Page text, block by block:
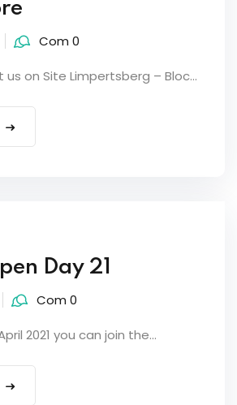
Com 0
on Site Limpertsberg – Bloc...
Day 21
Com 0
2021 you can join the...